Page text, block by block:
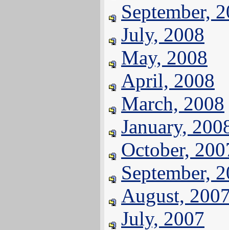
September,
July, 2008
May, 2008
April, 2008
March, 2008
January,
October,
September,
August,
July, 2007